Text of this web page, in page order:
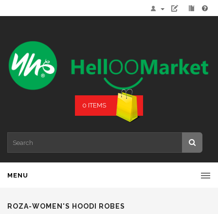
0 ITEMS
MENU
ROZA-WOMEN'S HOODI ROBES